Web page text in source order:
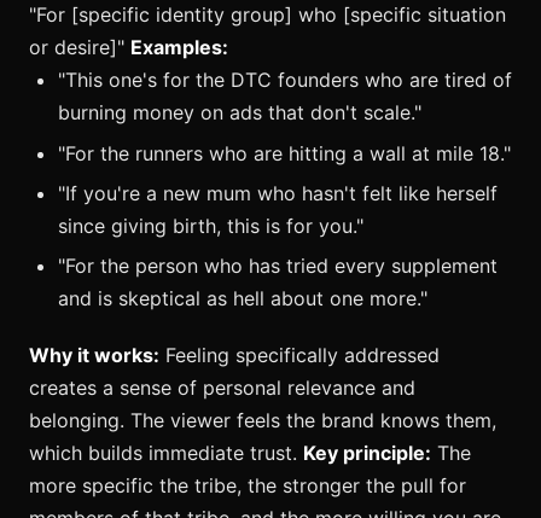
"For [specific identity group] who [specific situation
or desire]" Examples:
"This one's for the DTC founders who are tired of
burning money on ads that don't scale."
"For the runners who are hitting a wall at mile 18."
"If you're a new mum who hasn't felt like herself
since giving birth, this is for you."
"For the person who has tried every supplement
and is skeptical as hell about one more."
Why it works: Feeling specifically addressed
creates a sense of personal relevance and
belonging. The viewer feels the brand knows them,
which builds immediate trust. Key principle: The
more specific the tribe, the stronger the pull for